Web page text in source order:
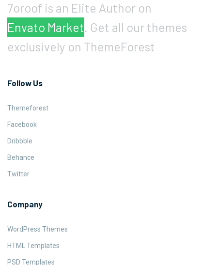
7oroof is an Elite Author on
Envato Market. Get all our themes
exclusively on ThemeForest
Follow Us
Themeforest
Facebook
Dribbble
Behance
Twitter
Company
WordPress Themes
HTML Templates
PSD Templates